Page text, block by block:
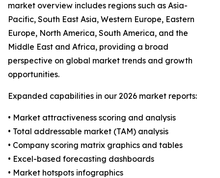
market overview includes regions such as Asia-
Pacific, South East Asia, Western Europe, Eastern
Europe, North America, South America, and the
Middle East and Africa, providing a broad
perspective on global market trends and growth
opportunities.
Expanded capabilities in our 2026 market reports:
• Market attractiveness scoring and analysis
• Total addressable market (TAM) analysis
• Company scoring matrix graphics and tables
• Excel-based forecasting dashboards
• Market hotspots infographics